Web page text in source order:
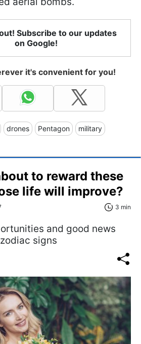
Subscribe to our updates
on Google!
it's convenient for you!
drones Pentagon military
to reward these
life will improve?
3 min
and good news
signs